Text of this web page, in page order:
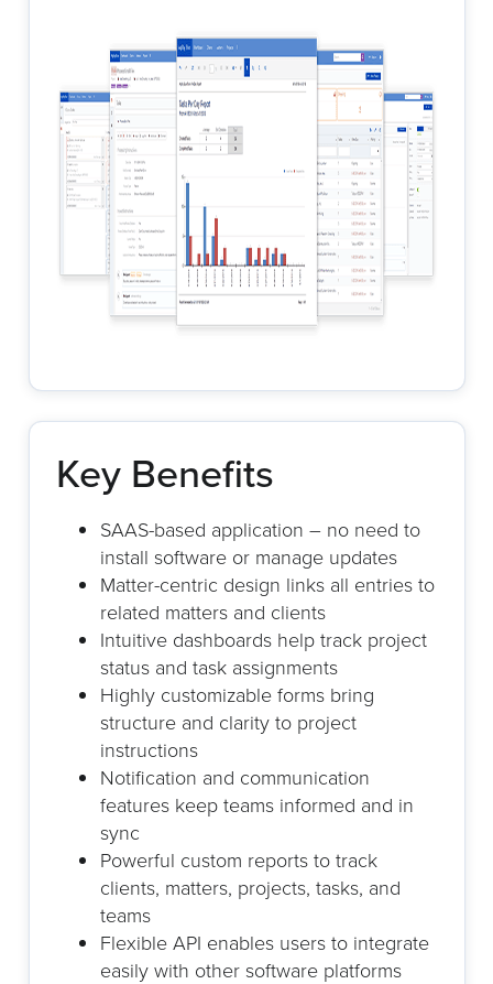
Key Benefits
SAAS-based application – no need to
install software or manage updates
Matter-centric design links all entries to
related matters and clients
Intuitive dashboards help track project
status and task assignments
Highly customizable forms bring
structure and clarity to project
instructions
Notification and communication
features keep teams informed and in
sync
Powerful custom reports to track
clients, matters, projects, tasks, and
teams
Flexible API enables users to integrate
easily with other software platforms